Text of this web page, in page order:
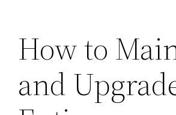
How to
and